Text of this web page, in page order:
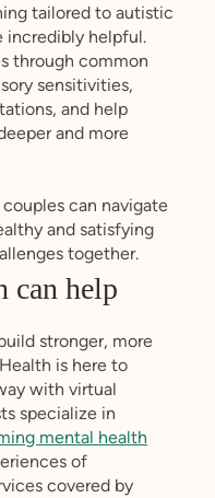
tailored to autistic
incredibly helpful.
through common
sensitivities,
and help
and more
can navigate
and satisfying
together.
can help
stronger, more
is here to
with virtual
specialize in
mental health
of
covered by